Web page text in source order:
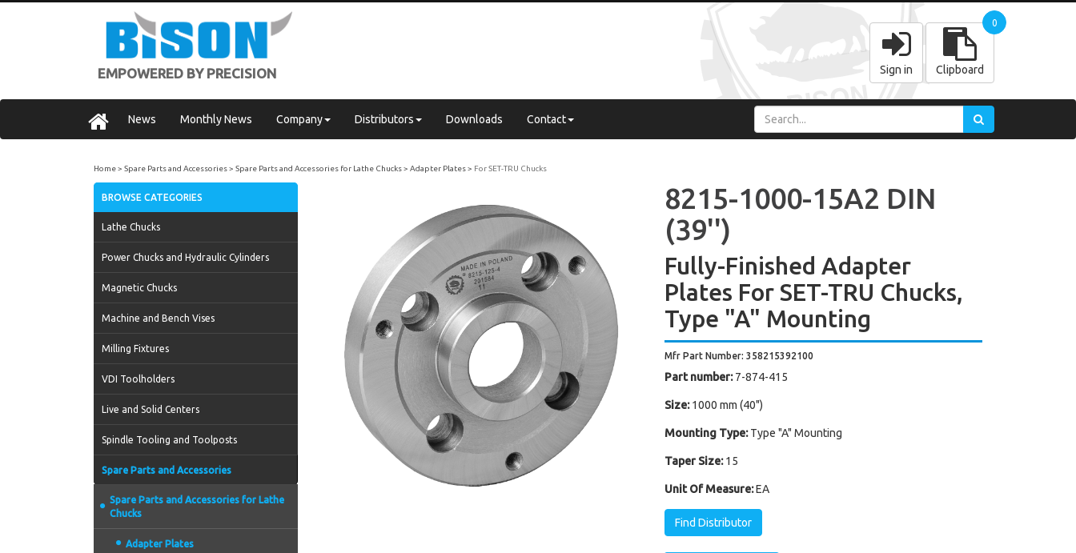
EMPOWERED BY PRECISION Sign in Clipboard
0
News Monthly News Company Distributors Downloads Contact
Home Spare Parts and Accessories Spare Parts and Accessories for Lathe Chucks Adapter Plates For SET-TRU Chucks
BROWSE CATEGORIES
Lathe Chucks
Power Chucks and Hydraulic Cylinders
Magnetic Chucks
Machine and Bench Vises
Milling Fixtures
VDI Toolholders
Live and Solid Centers
Spindle Tooling and Toolposts
Spare Parts and Accessories
Spare Parts and Accessories for Lathe
Chucks
Adapter Plates
8215-1000-15A2 DIN
(39'')
Fully-Finished Adapter
Plates For SET-TRU Chucks,
Type "A" Mounting
Mfr Part Number: 358215392100
Part number: 7-874-415
Size: 1000 mm (40")
Mounting Type: Type "A" Mounting
Taper Size: 15
Unit Of Measure: EA
Find Distributor